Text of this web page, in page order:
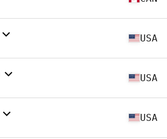
USA
USA
USA